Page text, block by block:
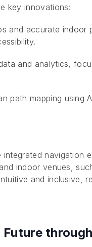
key innovations:
and accurate
and analytics,
path mapping using
integrated
indoor venues,
and